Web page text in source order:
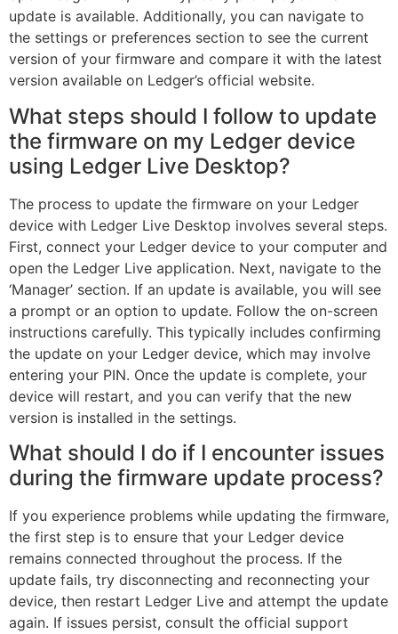
update is available. Additionally, you can navigate to
the settings or preferences section to see the current
version of your firmware and compare it with the latest
version available on Ledger’s official website.
What steps should I follow to update
the firmware on my Ledger device
using Ledger Live Desktop?
The process to update the firmware on your Ledger
device with Ledger Live Desktop involves several steps.
First, connect your Ledger device to your computer and
open the Ledger Live application. Next, navigate to the
‘Manager’ section. If an update is available, you will see
a prompt or an option to update. Follow the on-screen
instructions carefully. This typically includes confirming
the update on your Ledger device, which may involve
entering your PIN. Once the update is complete, your
device will restart, and you can verify that the new
version is installed in the settings.
What should I do if I encounter issues
during the firmware update process?
If you experience problems while updating the firmware,
the first step is to ensure that your Ledger device
remains connected throughout the process. If the
update fails, try disconnecting and reconnecting your
device, then restart Ledger Live and attempt the update
again. If issues persist, consult the official support